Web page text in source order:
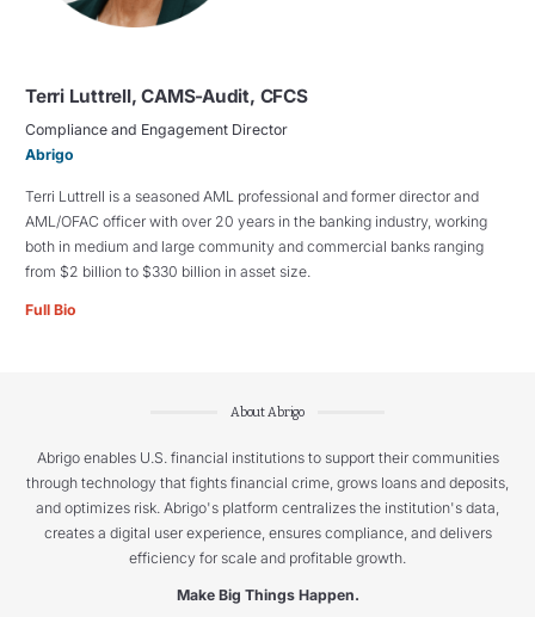
Terri Luttrell, CAMS-Audit, CFCS
Compliance and Engagement Director
Abrigo
Terri Luttrell is a seasoned AML professional and former director and
AML/OFAC officer with over 20 years in the banking industry, working
both in medium and large community and commercial banks ranging
from $2 billion to $330 billion in asset size.
Full Bio
About Abrigo
Abrigo enables U.S. financial institutions to support their communities
through technology that fights financial crime, grows loans and deposits,
and optimizes risk. Abrigo's platform centralizes the institution's data,
creates a digital user experience, ensures compliance, and delivers
efficiency for scale and profitable growth.
Make Big Things Happen.